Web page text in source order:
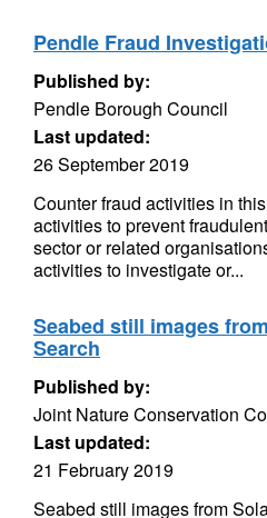
Pendle Fraud
Published by:
Pendle Borough Council
Last updated:
26 September 2019
Counter fraud activities in
activities to prevent
sector or related
activities to investigate or...
Seabed still images
Search
Published by:
Joint Nature Conservation
Last updated:
21 February 2019
Seabed still images from